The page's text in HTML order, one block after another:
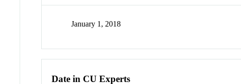
January 1, 2018
Date in CU Experts